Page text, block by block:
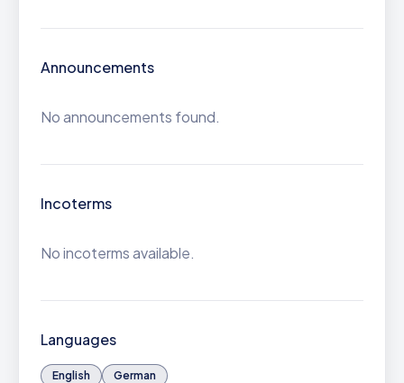
Announcements
No announcements found.
Incoterms
No incoterms available.
Languages
English German